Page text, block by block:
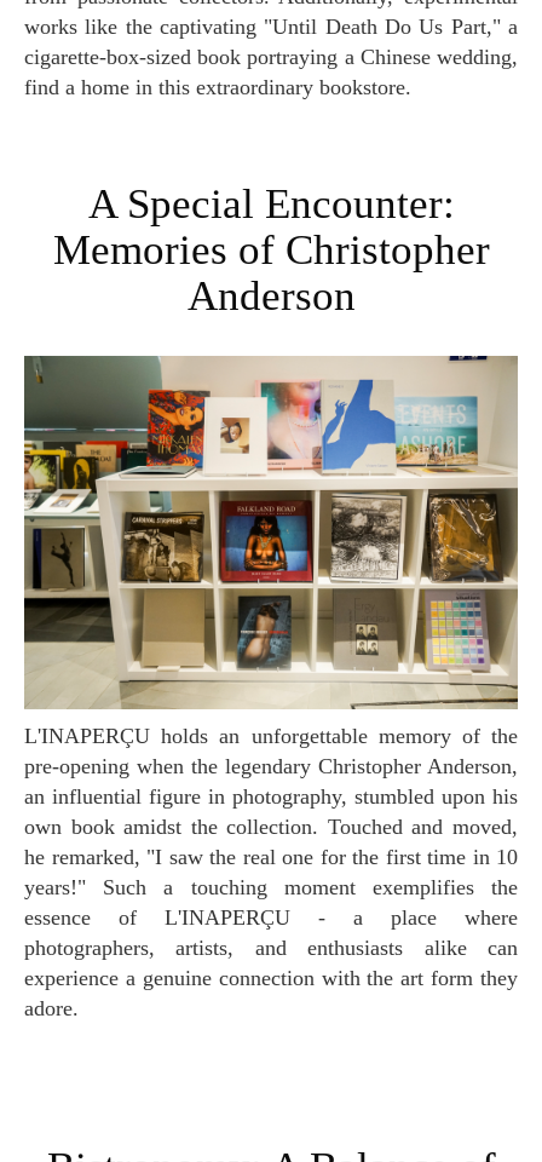
works like the captivating "Until Death Do Us Part," a
cigarette-box-sized book portraying a Chinese wedding,
find a home in this extraordinary bookstore.
A Special Encounter:
Memories of Christopher
Anderson
L'INAPERÇU holds an unforgettable memory of the
pre-opening when the legendary Christopher Anderson,
an influential figure in photography, stumbled upon his
own book amidst the collection. Touched and moved,
he remarked, "I saw the real one for the first time in 10
years!" Such a touching moment exemplifies the
essence of L'INAPERÇU - a place where
photographers, artists, and enthusiasts alike can
experience a genuine connection with the art form they
adore.